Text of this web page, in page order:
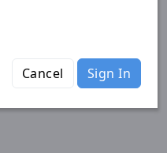
Cancel Sign In